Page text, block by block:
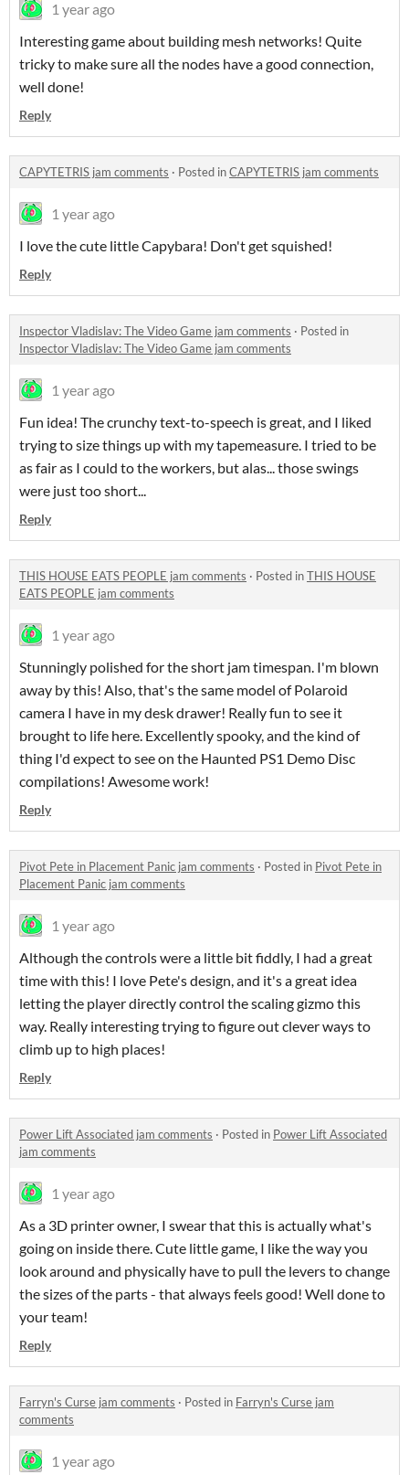
1 year ago
Interesting game about building mesh networks! Quite
tricky to make sure all the nodes have a good connection,
well done!
Reply
CAPYTETRIS jam comments · Posted inCAPYTETRIS jam comments
1 year ago
I love the cute little Capybara! Don't get squished!
Reply
Inspector Vladislav: The Video Game jam comments · Posted in
Inspector Vladislav: The Video Game jam comments
1 year ago
Fun idea! The crunchy text-to-speech is great, and I liked
trying to size things up with my tapemeasure. I tried to be
as fair as I could to the workers, but alas... those swings
were just too short...
Reply
THIS HOUSE EATS PEOPLE jam comments · Posted inTHIS HOUSE
EATS PEOPLE jam comments
1 year ago
Stunningly polished for the short jam timespan. I'm blown
away by this! Also, that's the same model of Polaroid
camera I have in my desk drawer! Really fun to see it
brought to life here. Excellently spooky, and the kind of
thing I'd expect to see on the Haunted PS1 Demo Disc
compilations! Awesome work!
Reply
Pivot Pete in Placement Panic jam comments · Posted in Pivot Pete in
Placement Panic jam comments
1 year ago
Although the controls were a little bit fiddly, I had a great
time with this! I love Pete's design, and it's a great idea
letting the player directly control the scaling gizmo this
way. Really interesting trying to figure out clever ways to
climb up to high places!
Reply
Power Lift Associated jam comments · Posted in Power Lift Associated
jam comments
1 year ago
As a 3D printer owner, I swear that this is actually what's
going on inside there. Cute little game, I like the way you
look around and physically have to pull the levers to change
the sizes of the parts - that always feels good! Well done to
your team!
Reply
Farryn's Curse jam comments · Posted in Farryn's Curse jam
comments
1 year ago